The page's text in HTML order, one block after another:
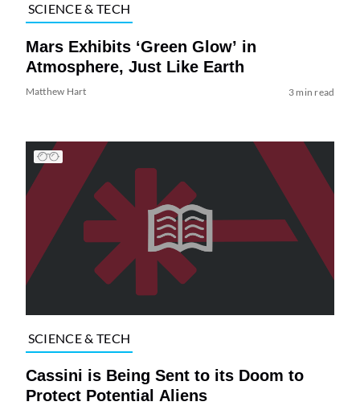
SCIENCE & TECH
Mars Exhibits ‘Green Glow’ in
Atmosphere, Just Like Earth
Matthew Hart 3 min read
SCIENCE & TECH
Cassini is Being Sent to its Doom to
Protect Potential Aliens